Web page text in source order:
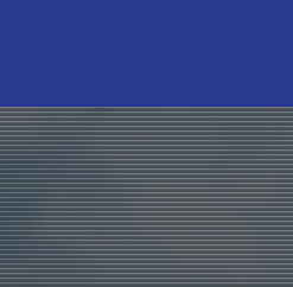
Automotive
Civil
Industrial
Marine